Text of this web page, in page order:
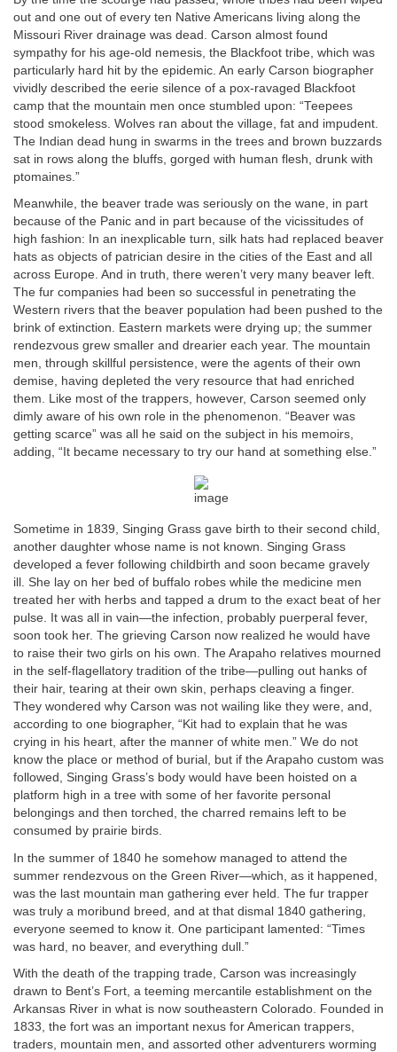
out and one out of every ten Native Americans living along the
Missouri River drainage was dead. Carson almost found
sympathy for his age-old nemesis, the Blackfoot tribe, which was
particularly hard hit by the epidemic. An early Carson biographer
vividly described the eerie silence of a pox-ravaged Blackfoot
camp that the mountain men once stumbled upon: “Teepees
stood smokeless. Wolves ran about the village, fat and impudent.
The Indian dead hung in swarms in the trees and brown buzzards
sat in rows along the bluffs, gorged with human flesh, drunk with
ptomaines.”
Meanwhile, the beaver trade was seriously on the wane, in part
because of the Panic and in part because of the vicissitudes of
high fashion: In an inexplicable turn, silk hats had replaced beaver
hats as objects of patrician desire in the cities of the East and all
across Europe. And in truth, there weren’t very many beaver left.
The fur companies had been so successful in penetrating the
Western rivers that the beaver population had been pushed to the
brink of extinction. Eastern markets were drying up; the summer
rendezvous grew smaller and drearier each year. The mountain
men, through skillful persistence, were the agents of their own
demise, having depleted the very resource that had enriched
them. Like most of the trappers, however, Carson seemed only
dimly aware of his own role in the phenomenon. “Beaver was
getting scarce” was all he said on the subject in his memoirs,
adding, “It became necessary to try our hand at something else.”
Sometime in 1839, Singing Grass gave birth to their second child,
another daughter whose name is not known. Singing Grass
developed a fever following childbirth and soon became gravely
ill. She lay on her bed of buffalo robes while the medicine men
treated her with herbs and tapped a drum to the exact beat of her
pulse. It was all in vain—the infection, probably puerperal fever,
soon took her. The grieving Carson now realized he would have
to raise their two girls on his own. The Arapaho relatives mourned
in the self-flagellatory tradition of the tribe—pulling out hanks of
their hair, tearing at their own skin, perhaps cleaving a finger.
They wondered why Carson was not wailing like they were, and,
according to one biographer, “Kit had to explain that he was
crying in his heart, after the manner of white men.” We do not
know the place or method of burial, but if the Arapaho custom was
followed, Singing Grass’s body would have been hoisted on a
platform high in a tree with some of her favorite personal
belongings and then torched, the charred remains left to be
consumed by prairie birds.
In the summer of 1840 he somehow managed to attend the
summer rendezvous on the Green River—which, as it happened,
was the last mountain man gathering ever held. The fur trapper
was truly a moribund breed, and at that dismal 1840 gathering,
everyone seemed to know it. One participant lamented: “Times
was hard, no beaver, and everything dull.”
With the death of the trapping trade, Carson was increasingly
drawn to Bent’s Fort, a teeming mercantile establishment on the
Arkansas River in what is now southeastern Colorado. Founded in
1833, the fort was an important nexus for American trappers,
traders, mountain men, and assorted other adventurers worming